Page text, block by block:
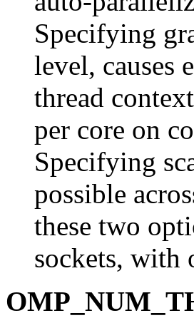
Specifying
level, causes
thread
per core on
Specifying
possible
these two
sockets, with